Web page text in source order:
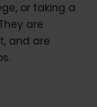
or taking a
are
and are